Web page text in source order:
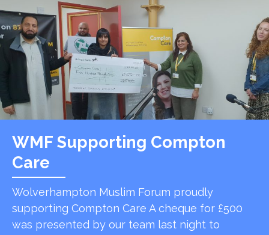
WMF Supporting Compton
Care
Wolverhampton Muslim Forum proudly
supporting Compton Care A cheque for £500
was presented by our team last night to